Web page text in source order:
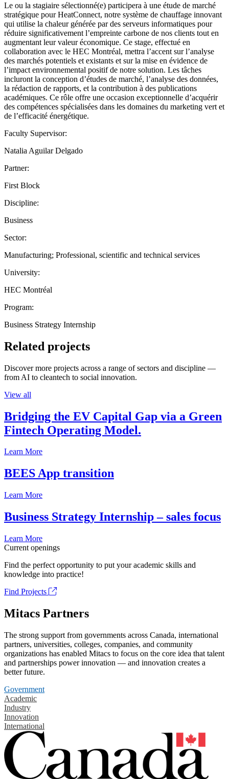
Le ou la stagiaire sélectionné(e) participera à une étude de marché
stratégique pour HeatConnect, notre système de chauffage innovant
qui utilise la chaleur générée par des serveurs informatiques pour
réduire significativement l’empreinte carbone de nos clients tout en
augmentant leur valeur économique. Ce stage, effectué en
collaboration avec le HEC Montréal, mettra l’accent sur l’analyse
des marchés potentiels et existants et sur la mise en évidence de
l’impact environnemental positif de notre solution. Les tâches
incluront la conception d’études de marché, l’analyse des données,
la rédaction de rapports, et la contribution à des publications
académiques. Ce rôle offre une occasion exceptionnelle d’acquérir
des compétences spécialisées dans les domaines du marketing vert et
de l’efficacité énergétique.
Faculty Supervisor:
Natalia Aguilar Delgado
Partner:
First Block
Discipline:
Business
Sector:
Manufacturing; Professional, scientific and technical services
University:
HEC Montréal
Program:
Business Strategy Internship
Related projects
Discover more projects across a range of sectors and discipline —
from AI to cleantech to social innovation.
View all
Bridging the EV Capital Gap via a Green
Fintech Operating Model.
Learn More
BEES App transition
Learn More
Business Strategy Internship – sales focus
Learn More
Current openings
Find the perfect opportunity to put your academic skills and
knowledge into practice!
Find Projects
Mitacs Partners
The strong support from governments across Canada, international
partners, universities, colleges, companies, and community
organizations has enabled Mitacs to focus on the core idea that talent
and partnerships power innovation — and innovation creates a
better future.
Government
Academic
Industry
Innovation
International